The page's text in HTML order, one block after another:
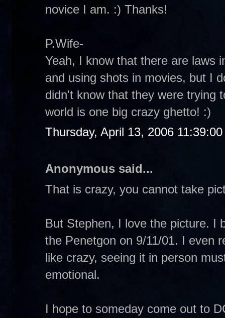
novice I am. :) Thanks!
P.Wife-
Yeah, I know that there are laws
and using shots in movies, but I
didn't know that they were trying
world is one big crazy ghetto! :)
Thursday, April 13, 2006
Anonymous said...
That is crazy, you cannot take
But Stephen, I love the picture. I
the Penetgon on 9/11/01. I even
like crazy, seeing it in person
emotional.
I hope to someday come out to